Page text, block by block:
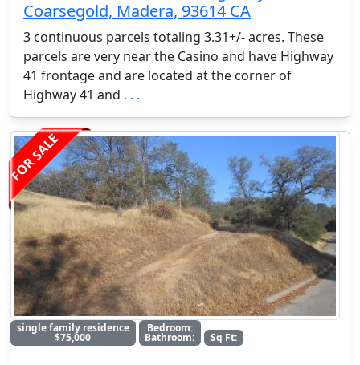
Coarsegold, Madera, 93614 CA
3 continuous parcels totaling 3.31+/- acres. These
parcels are very near the Casino and have Highway
41 frontage and are located at the corner of
Highway 41 and . . .
FOR SALE
single family residence
$75,000
Bedroom:
Bathroom: Sq Ft: